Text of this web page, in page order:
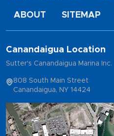
ABOUT SITEMAP
Canandaigua Location
Sutter's Canandaigua Marina Inc.
808 South Main Street
Canandaigua, NY 14424